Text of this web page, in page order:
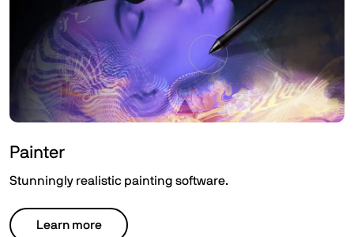
Painter
Stunningly realistic painting software.
Learn more